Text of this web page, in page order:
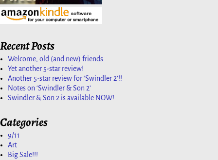
Recent Posts
Welcome, old (and new) friends
Yet another 5-star review!
Another 5-star review for ‘Swindler 2’!!
Notes on ‘Swindler & Son 2’
Swindler & Son 2 is available NOW!
Categories
9/11
Art
Big Sale!!!